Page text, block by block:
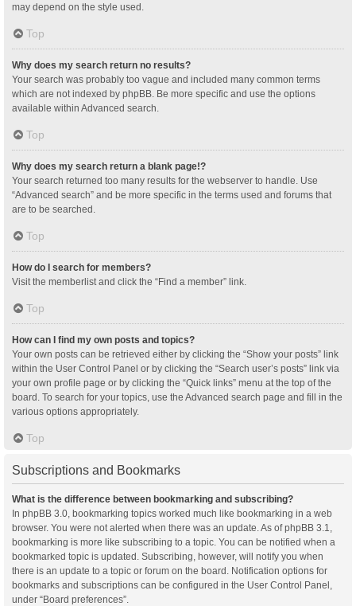
may depend on the style used.
Top
Why does my search return no results?
Your search was probably too vague and included many common terms
which are not indexed by phpBB. Be more specific and use the options
available within Advanced search.
Top
Why does my search return a blank page!?
Your search returned too many results for the webserver to handle. Use
“Advanced search” and be more specific in the terms used and forums that
are to be searched.
Top
How do I search for members?
Visit the memberlist and click the “Find a member” link.
Top
How can I find my own posts and topics?
Your own posts can be retrieved either by clicking the “Show your posts” link
within the User Control Panel or by clicking the “Search user’s posts” link via
your own profile page or by clicking the “Quick links” menu at the top of the
board. To search for your topics, use the Advanced search page and fill in the
various options appropriately.
Top
Subscriptions and Bookmarks
What is the difference between bookmarking and subscribing?
In phpBB 3.0, bookmarking topics worked much like bookmarking in a web
browser. You were not alerted when there was an update. As of phpBB 3.1,
bookmarking is more like subscribing to a topic. You can be notified when a
bookmarked topic is updated. Subscribing, however, will notify you when
there is an update to a topic or forum on the board. Notification options for
bookmarks and subscriptions can be configured in the User Control Panel,
under “Board preferences”.